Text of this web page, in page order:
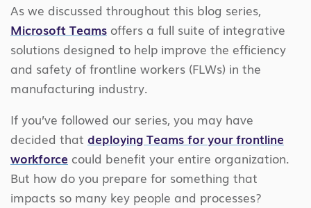
As we discussed throughout this blog series,
Microsoft Teams offers a full suite of integrative
solutions designed to help improve the efficiency
and safety of frontline workers (FLWs) in the
manufacturing industry.
If you’ve followed our series, you may have
decided that deploying Teams for your frontline
workforce could benefit your entire organization.
But how do you prepare for something that
impacts so many key people and processes?